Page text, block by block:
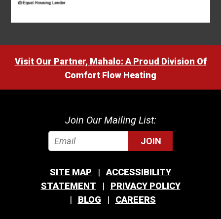
Visit Our Partner, Mahalo: A Proud Division Of
Comfort Flow Heating
Join Our Mailing List:
JOIN
SITE MAP
ACCESSIBILITY
STATEMENT
PRIVACY POLICY
BLOG
CAREERS